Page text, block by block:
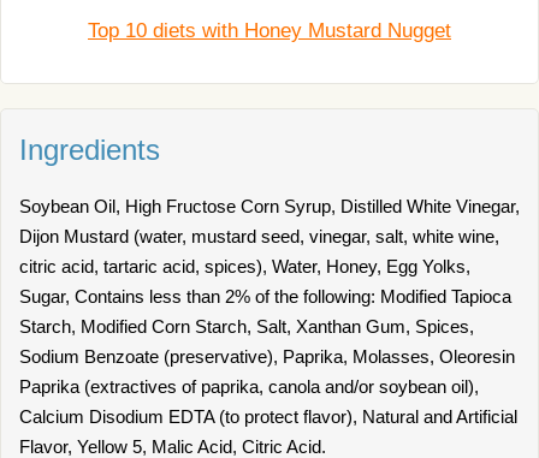
Top 10 diets with Honey Mustard Nugget
Ingredients
Soybean Oil, High Fructose Corn Syrup, Distilled White Vinegar,
Dijon Mustard (water, mustard seed, vinegar, salt, white wine,
citric acid, tartaric acid, spices), Water, Honey, Egg Yolks,
Sugar, Contains less than 2% of the following: Modified Tapioca
Starch, Modified Corn Starch, Salt, Xanthan Gum, Spices,
Sodium Benzoate (preservative), Paprika, Molasses, Oleoresin
Paprika (extractives of paprika, canola and/or soybean oil),
Calcium Disodium EDTA (to protect flavor), Natural and Artificial
Flavor, Yellow 5, Malic Acid, Citric Acid.